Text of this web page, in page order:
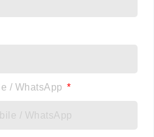
/ WhatsApp